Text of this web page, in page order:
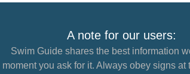
A note for our users:
Swim Guide shares the best information
moment you ask for it. Always obey signs at